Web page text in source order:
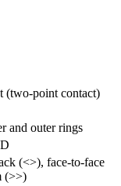
(two-point contact)
and outer rings
(<>), face-to-face
(>>)